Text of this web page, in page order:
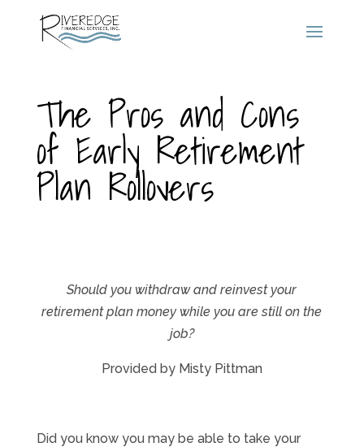
The Pros and Cons
of Early Retirement
Plan Rollovers
Should you withdraw and reinvest your
retirement plan money while you are still on the
job?
Provided by Misty Pittman
Did you know you may be able to take your